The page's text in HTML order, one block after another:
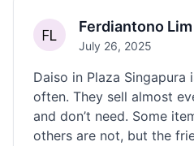
Ferdiantono Lim
July 26, 2025
Daiso in Plaza
often. They sell almost
and don’t need. Some
others are not, but the